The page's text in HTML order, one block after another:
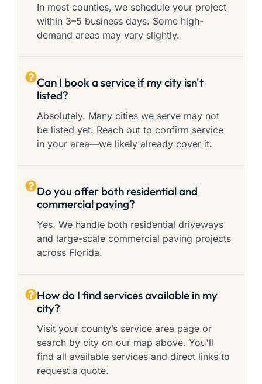
In most counties, we schedule your project
within 3–5 business days. Some high-
demand areas may vary slightly.
Can I book a service if my city isn't
listed?
Absolutely. Many cities we serve may not
be listed yet. Reach out to confirm service
in your area—we likely already cover it.
Do you offer both residential and
commercial paving?
Yes. We handle both residential driveways
and large-scale commercial paving projects
across Florida.
How do I find services available in my
city?
Visit your county’s service area page or
search by city on our map above. You'll
find all available services and direct links to
request a quote.